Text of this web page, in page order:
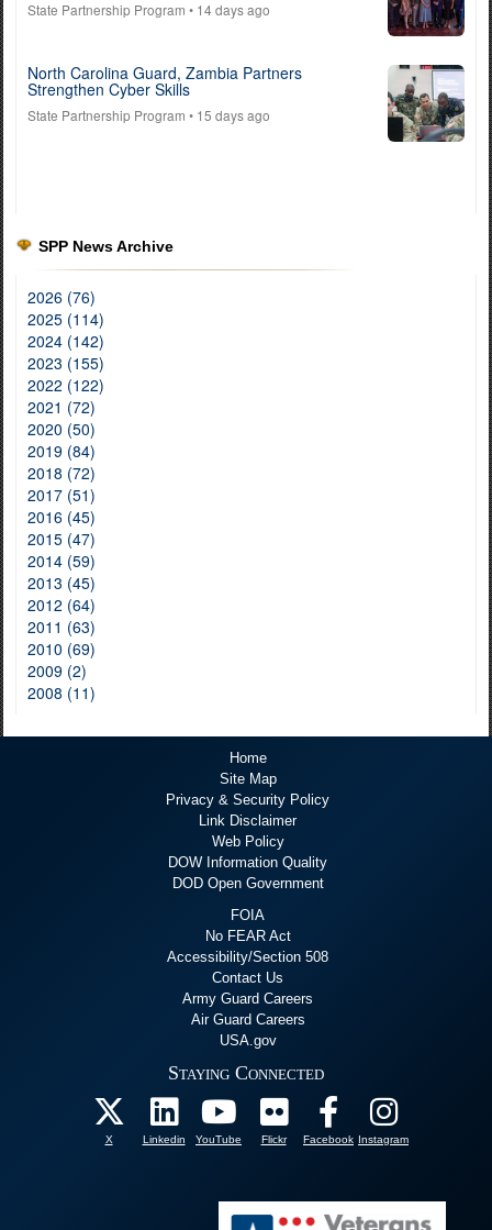
State Partnership Program • 14 days ago
North Carolina Guard, Zambia Partners
Strengthen Cyber Skills
State Partnership Program • 15 days ago
SPP News Archive
2026 (76)
2025 (114)
2024 (142)
2023 (155)
2022 (122)
2021 (72)
2020 (50)
2019 (84)
2018 (72)
2017 (51)
2016 (45)
2015 (47)
2014 (59)
2013 (45)
2012 (64)
2011 (63)
2010 (69)
2009 (2)
2008 (11)
Home
Site Map
Privacy & Security Policy
Link Disclaimer
Web Policy
DOW Information Quality
DOD Open Government
FOIA
No FEAR Act
Accessibility/Section 508
Contact Us
Army Guard Careers
Air Guard Careers
USA.gov
Staying Connected
X Linkedin YouTube Flickr Facebook Instagram